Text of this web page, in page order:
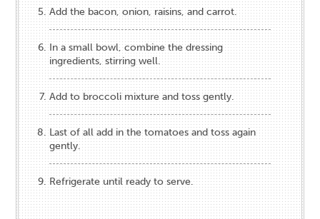
Add the bacon, onion, raisins, and carrot.
In a small bowl, combine the dressing
ingredients, stirring well.
Add to broccoli mixture and toss gently.
Last of all add in the tomatoes and toss again
gently.
Refrigerate until ready to serve.